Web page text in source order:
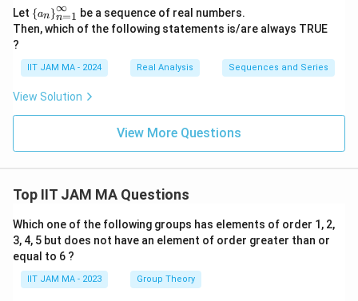
ow
\in
fi
n}
(\f
rac
{R
_
n}
^
2}
Let \le
ft\
{a
\ri
gh
\}
^
n}
=
1}
{an}n=1
∞
be a sequence of real numbers.
Then, which of the following statements is/are always TRUE
?
IIT JAM MA - 2024 Real Analysis Sequences and Series
View Solution
View More Questions
Top IIT JAM MA Questions
Which one of the following groups has elements of order 1, 2,
3, 4, 5 but does not have an element of order greater than or
equal to 6 ?
IIT JAM MA - 2023 Group Theory